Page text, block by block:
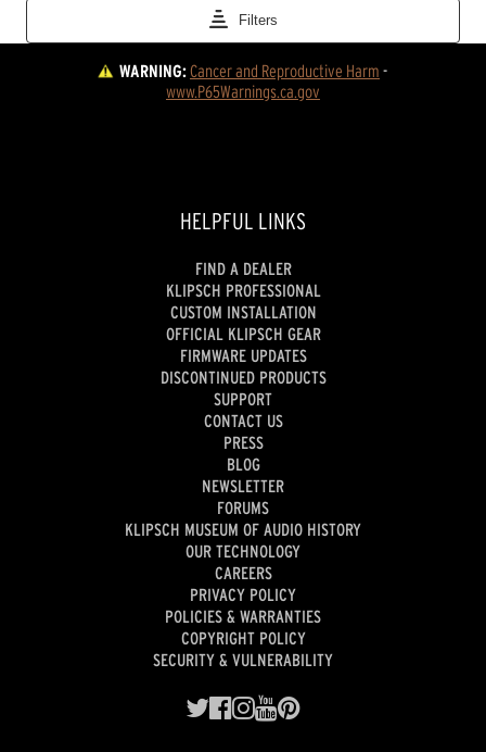
WARNING:Cancer and Reproductive Harm -
www.P65Warnings.ca.gov
HELPFUL LINKS
FIND A DEALER
KLIPSCH PROFESSIONAL
CUSTOM INSTALLATION
OFFICIAL KLIPSCH GEAR
FIRMWARE UPDATES
DISCONTINUED PRODUCTS
SUPPORT
CONTACT US
PRESS
BLOG
NEWSLETTER
FORUMS
KLIPSCH MUSEUM OF AUDIO HISTORY
OUR TECHNOLOGY
CAREERS
PRIVACY POLICY
POLICIES & WARRANTIES
COPYRIGHT POLICY
SECURITY & VULNERABILITY